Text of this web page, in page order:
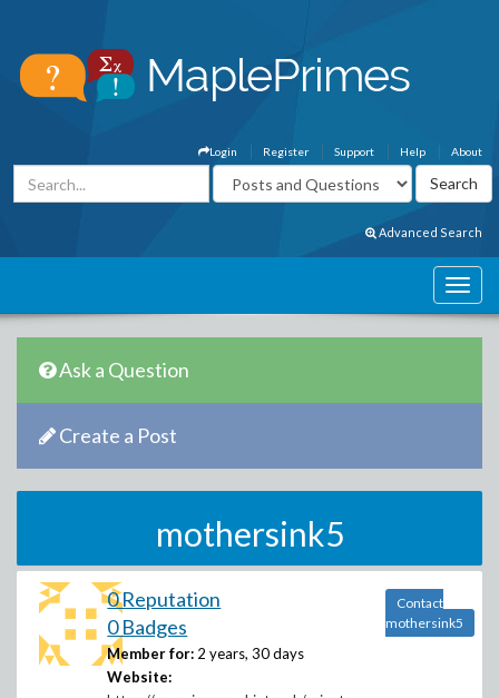
About
Help
Support
Register
Login
Advanced Search
Ask a Question
Create a Post
mothersink5
0 Reputation
0 Badges
Member for: 2 years, 30 days
Website:
Contact
mothersink5